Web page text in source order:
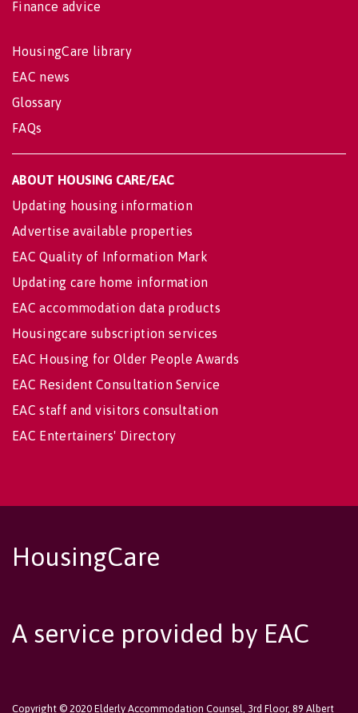
Finance advice
HousingCare library
EAC news
Glossary
FAQs
ABOUT HOUSING CARE/EAC
Updating housing information
Advertise available properties
EAC Quality of Information Mark
Updating care home information
EAC accommodation data products
Housingcare subscription services
EAC Housing for Older People Awards
EAC Resident Consultation Service
EAC staff and visitors consultation
EAC Entertainers' Directory
HousingCare
A service provided by EAC
Copyright © 2020 Elderly Accommodation Counsel, 3rd Floor, 89 Albert